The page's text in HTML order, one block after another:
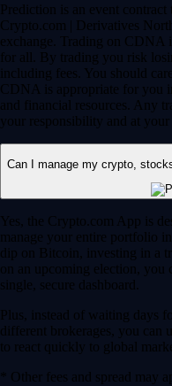
Prediction is an event
Crypto.com | Derivatives
exchange. Trading on CDNA
for all. By trading you risk
including fees. You should
CDNA is appropriate for you
and financial resources. Any
your responsibility and at your
Can I manage my crypto,
Yes, the Crypto.com App is
manage your entire portfolio
dip on Bitcoin, investing in a
on an upcoming election, you
single, secure dashboard.
Plus, instead of waiting days
different brokerages, you can
to react quickly to global
* Other fees and spread may